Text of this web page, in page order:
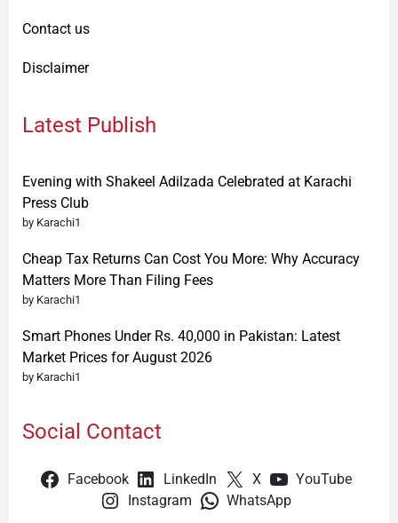
Contact us
Disclaimer
Latest Publish
Evening with Shakeel Adilzada Celebrated at Karachi
Press Club
by Karachi1
Cheap Tax Returns Can Cost You More: Why Accuracy
Matters More Than Filing Fees
by Karachi1
Smart Phones Under Rs. 40,000 in Pakistan: Latest
Market Prices for August 2026
by Karachi1
Social Contact
Facebook LinkedIn X
YouTube
Instagram
WhatsApp